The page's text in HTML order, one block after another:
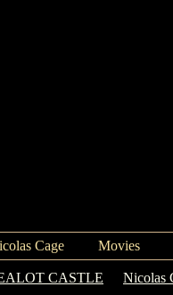
Cage Movies
CASTLE Nicolas